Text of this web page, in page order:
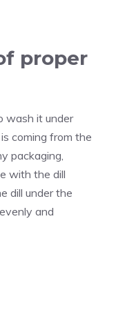
proper
wash it under
coming from the
packaging,
with the dill
dill under the
and